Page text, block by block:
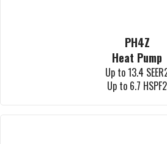
PH4Z
Heat Pump
Up to 13.4
Up to 6.7 HSPF2